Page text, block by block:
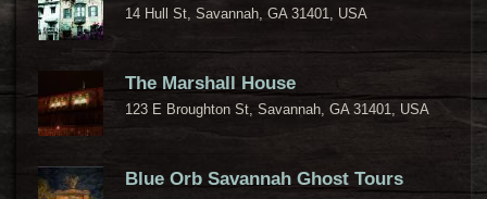
14 Hull St, Savannah, GA 31401, USA
The Marshall House
123 E Broughton St, Savannah, GA 31401, USA
Blue Orb Savannah Ghost Tours